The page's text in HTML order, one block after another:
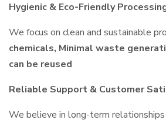
Hygienic & Eco-Friendly
We focus on clean and sustainable
chemicals, Minimal waste
can be reused
Reliable Support & Customer
We believe in long-term relationships